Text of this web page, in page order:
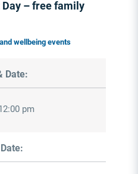
Day – free family
wellbeing events
Date:
pm